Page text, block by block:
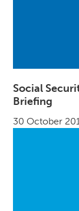
Social
Briefing
30 October